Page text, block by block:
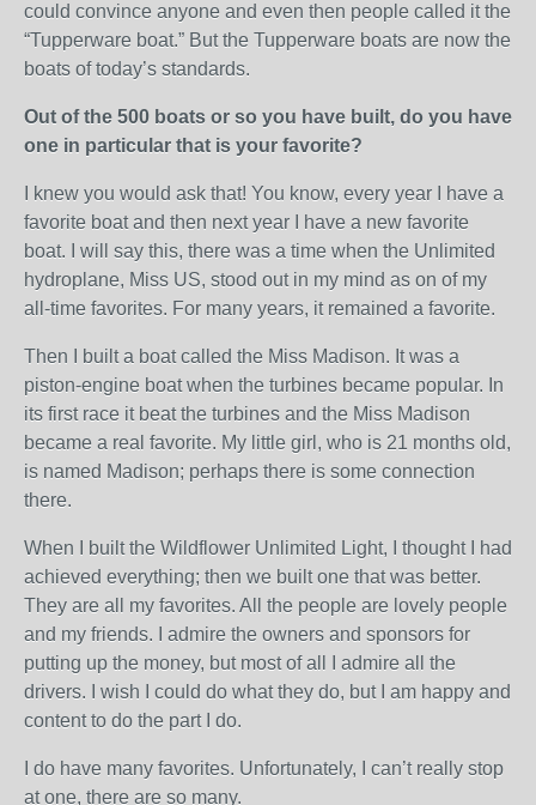
could convince anyone and even then people called it the
“Tupperware boat.” But the Tupperware boats are now the
boats of today’s standards.
Out of the 500 boats or so you have built, do you have
one in particular that is your favorite?
I knew you would ask that! You know, every year I have a
favorite boat and then next year I have a new favorite
boat. I will say this, there was a time when the Unlimited
hydroplane, Miss US, stood out in my mind as on of my
all-time favorites. For many years, it remained a favorite.
Then I built a boat called the Miss Madison. It was a
piston-engine boat when the turbines became popular. In
its first race it beat the turbines and the Miss Madison
became a real favorite. My little girl, who is 21 months old,
is named Madison; perhaps there is some connection
there.
When I built the Wildflower Unlimited Light, I thought I had
achieved everything; then we built one that was better.
They are all my favorites. All the people are lovely people
and my friends. I admire the owners and sponsors for
putting up the money, but most of all I admire all the
drivers. I wish I could do what they do, but I am happy and
content to do the part I do.
I do have many favorites. Unfortunately, I can’t really stop
at one, there are so many.